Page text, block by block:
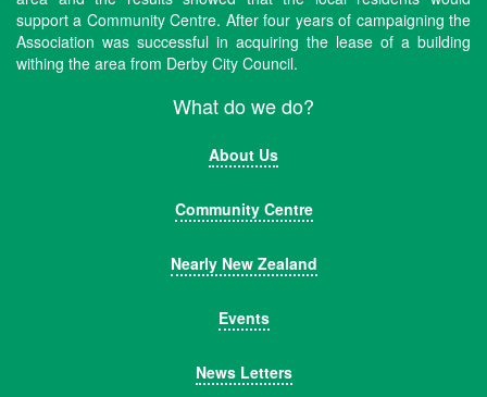
support a Community Centre. After four years of campaigning the
Association was successful in acquiring the lease of a building
withing the area from Derby City Council.
What do we do?
About Us
Community Centre
Nearly New Zealand
Events
News Letters